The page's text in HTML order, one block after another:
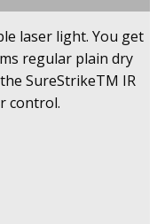
laser light. You get
regular plain dry
SureStrikeTM IR
control.